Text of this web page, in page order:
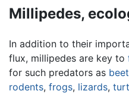
Millipedes,
In addition to their
flux, millipedes are key to
for such predators as
rodents, frogs, lizards,